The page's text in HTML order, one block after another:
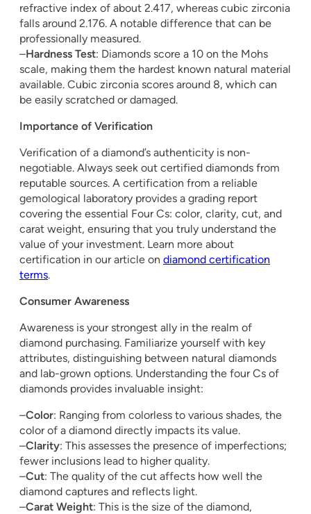
refractive index of about 2.417, whereas cubic zirconia
falls around 2.176. A notable difference that can be
professionally measured.
–Hardness Test: Diamonds score a 10 on the Mohs
scale, making them the hardest known natural material
available. Cubic zirconia scores around 8, which can
be easily scratched or damaged.
Importance of Verification
Verification of a diamond’s authenticity is non-
negotiable. Always seek out certified diamonds from
reputable sources. A certification from a reliable
gemological laboratory provides a grading report
covering the essential Four Cs: color, clarity, cut, and
carat weight, ensuring that you truly understand the
value of your investment. Learn more about
certification in our article on diamond certification
terms.
Consumer Awareness
Awareness is your strongest ally in the realm of
diamond purchasing. Familiarize yourself with key
attributes, distinguishing between natural diamonds
and lab-grown options. Understanding the four Cs of
diamonds provides invaluable insight:
–Color: Ranging from colorless to various shades, the
color of a diamond directly impacts its value.
–Clarity: This assesses the presence of imperfections;
fewer inclusions lead to higher quality.
–Cut: The quality of the cut affects how well the
diamond captures and reflects light.
–Carat Weight: This is the size of the diamond,